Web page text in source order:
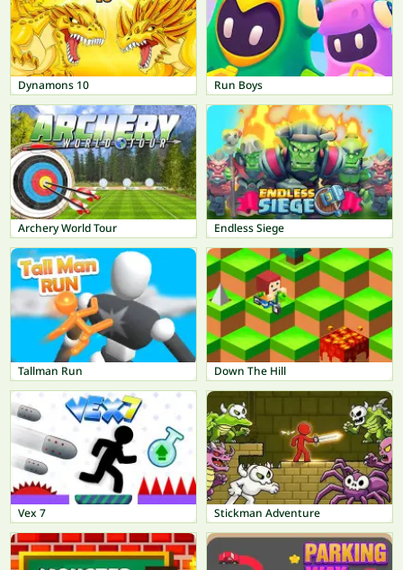
Dynamons 10 Run Boys
Archery World Tour Endless Siege
Tallman Run Down The Hill
Vex 7 Stickman Adventure